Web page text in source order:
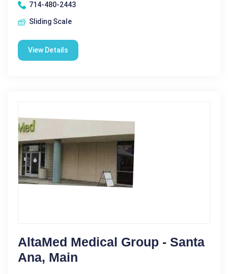
714-480-2443
Sliding Scale
View Details
AltaMed Medical Group - Santa
Ana, Main